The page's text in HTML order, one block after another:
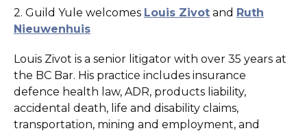
2. Guild Yule welcomes Louis Zivot and Ruth
Nieuwenhuis
Louis Zivot is a senior litigator with over 35 years at
the BC Bar. His practice includes insurance
defence health law, ADR, products liability,
accidental death, life and disability claims,
transportation, mining and employment, and